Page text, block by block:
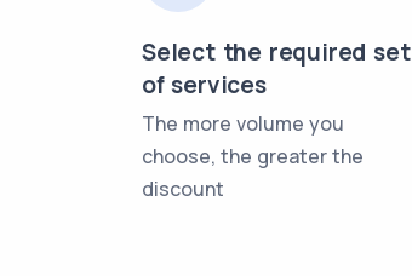
Select the required set
of services
The more volume you
choose, the greater the
discount